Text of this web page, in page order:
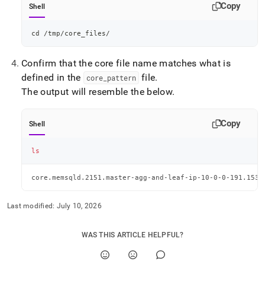
Shell Copy
cd /tmp/core_files/
Confirm that the core file name matches what is
defined in the
core_ pattern file.
The output will resemble the below.
Shell Copy
ls
core.memsqld.2151.master-agg-and-leaf-ip-10-0-0-
Last modified: July 10, 2026
WAS THIS ARTICLE HELPFUL?